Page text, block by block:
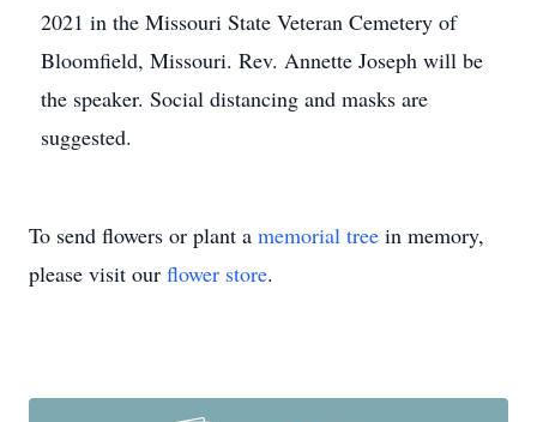
2021 in the Missouri State Veteran Cemetery of
Bloomfield, Missouri. Rev. Annette Joseph will be
the speaker. Social distancing and masks are
suggested.
To send flowers or plant a memorial tree in memory,
please visit our flower store.